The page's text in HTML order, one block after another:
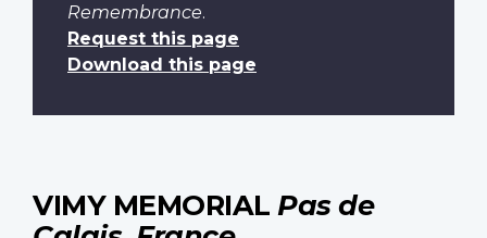
Remembrance.
Request this page
Download this page
VIMY MEMORIAL Pas de